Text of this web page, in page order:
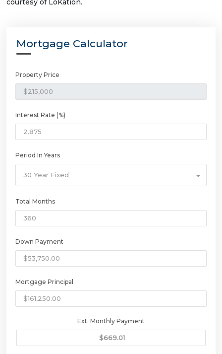
courtesy of LoKation.
Mortgage Calculator
Property Price
Interest Rate (%)
Period In Years
30 Year Fixed
Total Months
Down Payment
Mortgage Principal
Ext. Monthly Payment